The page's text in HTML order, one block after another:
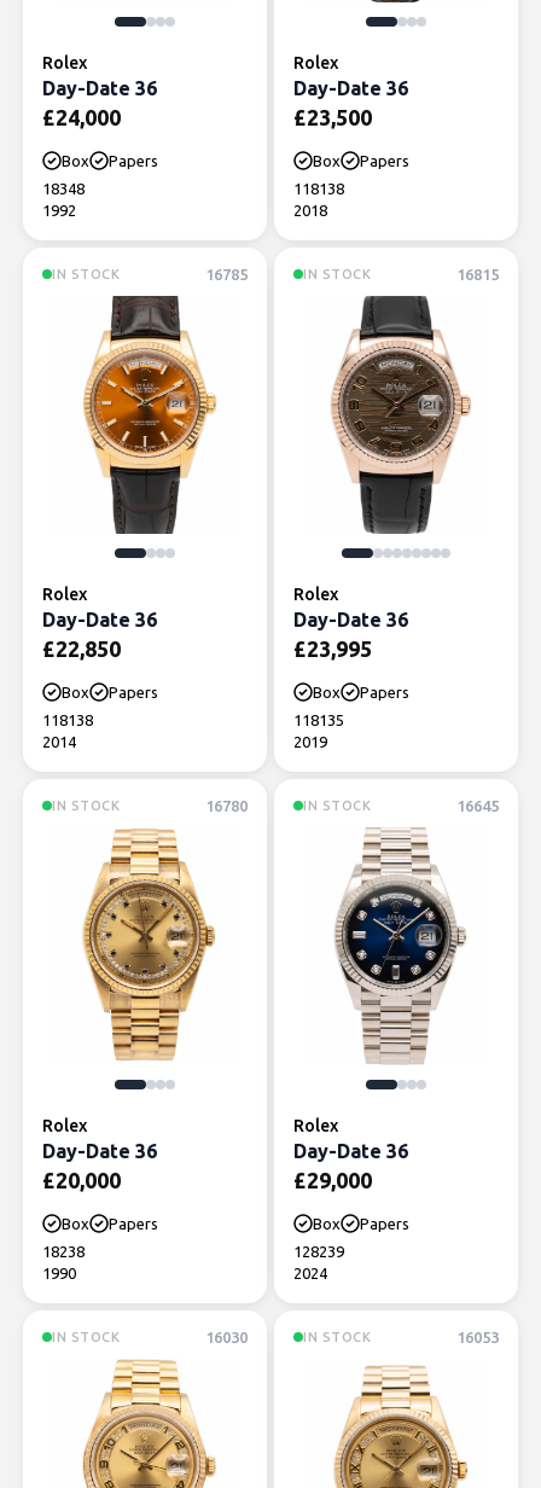
Rolex
Day-Date 36
£24,000
Box
Papers
18348
1992
Rolex
Day-Date 36
£23,500
Box
Papers
118138
2018
IN STOCK 16785
Rolex
Day-Date 36
£22,850
Box
Papers
118138
2014
IN STOCK 16815
Rolex
Day-Date 36
£23,995
Box
Papers
118135
2019
IN STOCK 16780
Rolex
Day-Date 36
£20,000
Box
Papers
18238
1990
IN STOCK 16645
Rolex
Day-Date 36
£29,000
Box
Papers
128239
2024
IN STOCK 16030 IN STOCK 16053